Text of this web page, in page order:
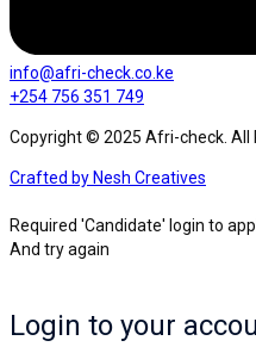
info@afri-check.co.ke
+254 756 351 749
Copyright © 2025 Afri-check. All
Crafted by Nesh Creatives
Required 'Candidate' login to
And try again
Login to your